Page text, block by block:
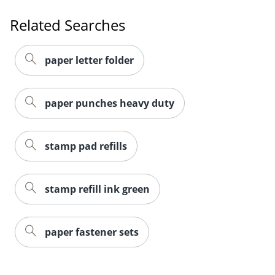
Related Searches
paper letter folder
paper punches heavy duty
stamp pad refills
stamp refill ink green
paper fastener sets